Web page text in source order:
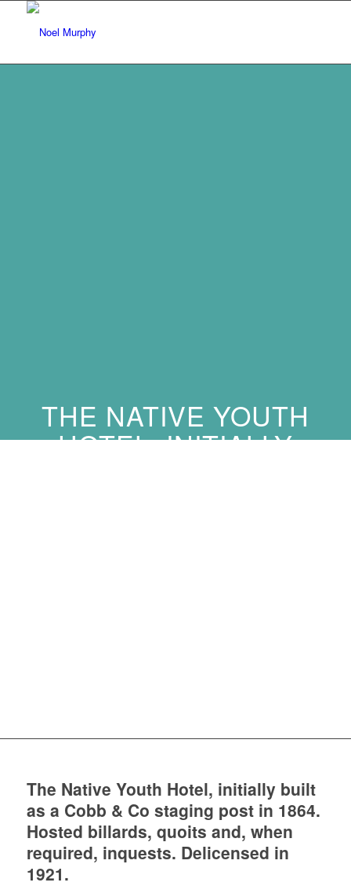
THE NATIVE YOUTH
HOTEL, INITIALLY
The Native Youth Hotel, initially built
as a Cobb & Co staging post in 1864.
Hosted billards, quoits and, when
required, inquests. Delicensed in
1921.